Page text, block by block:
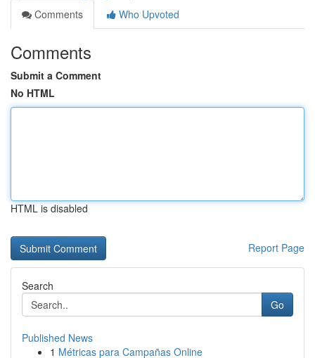
Comments
Who Upvoted
Comments
Submit a Comment
No HTML
HTML is disabled
Report Page
Search
Go
Published News
1 Métricas para Campañas Online